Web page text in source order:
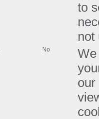
to
not
No
We
our